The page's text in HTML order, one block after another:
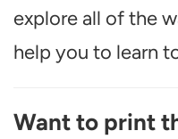
explore all of the
help you to learn
Want to print